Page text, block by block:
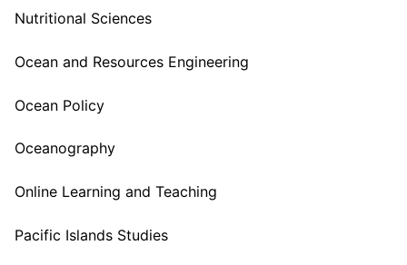
Nutritional Sciences
Ocean and Resources Engineering
Ocean Policy
Oceanography
Online Learning and Teaching
Pacific Islands Studies